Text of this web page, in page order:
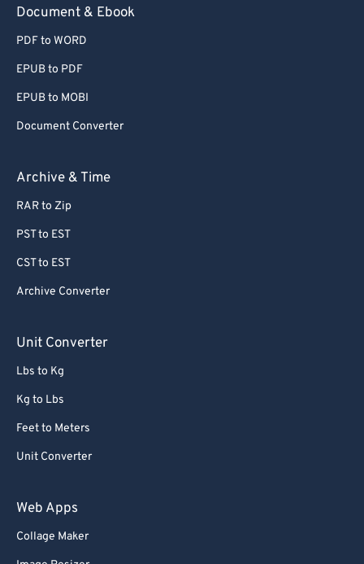
Document & Ebook
PDF to WORD
EPUB to PDF
EPUB to MOBI
Document Converter
Archive & Time
RAR to Zip
PST to EST
CST to EST
Archive Converter
Unit Converter
Lbs to Kg
Kg to Lbs
Feet to Meters
Unit Converter
Web Apps
Collage Maker